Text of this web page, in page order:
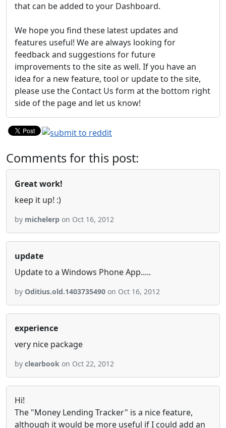
that can be added to your Dashboard.
We hope you find these latest updates and
features useful! We are always looking for
feedback and suggestions for future
improvements to the site as well. If you have an
idea for a new feature, tool or update to the site,
please use the Contact Us form at the bottom right
side of the page and let us know!
Comments for this post:
Great work!
keep it up! :)
by michelerp on Oct 16, 2012
update
Update to a Windows Phone App.....
by Oditius.old.1403735490 on Oct 16, 2012
experience
very nice package
by clearbook on Oct 22, 2012
Hi!
The "Money Lending Tracker" is a nice feature,
although it would be more useful if I could add an